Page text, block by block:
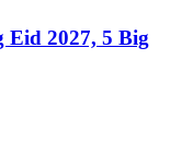
Eid 2027, 5 Big